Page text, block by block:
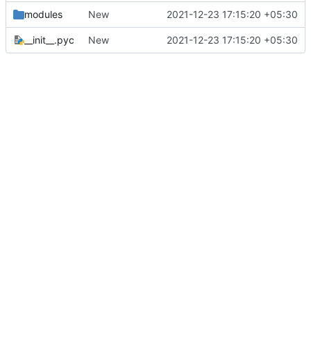
modules New 2021-12-23 17:15:20 +05:30
__init__.pyc New 2021-12-23 17:15:20 +05:30